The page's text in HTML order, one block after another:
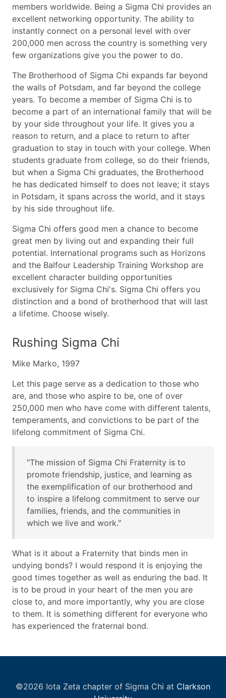
members worldwide. Being a Sigma Chi provides an
excellent networking opportunity. The ability to
instantly connect on a personal level with over
200,000 men across the country is something very
few organizations give you the power to do.
The Brotherhood of Sigma Chi expands far beyond
the walls of Potsdam, and far beyond the college
years. To become a member of Sigma Chi is to
become a part of an international family that will be
by your side throughout your life. It gives you a
reason to return, and a place to return to after
graduation to stay in touch with your college. When
students graduate from college, so do their friends,
but when a Sigma Chi graduates, the Brotherhood
he has dedicated himself to does not leave; it stays
in Potsdam, it spans across the world, and it stays
by his side throughout life.
Sigma Chi offers good men a chance to become
great men by living out and expanding their full
potential. International programs such as Horizons
and the Balfour Leadership Training Workshop are
excellent character building opportunities
exclusively for Sigma Chi's. Sigma Chi offers you
distinction and a bond of brotherhood that will last
a lifetime. Choose wisely.
Rushing Sigma Chi
Mike Marko, 1997
Let this page serve as a dedication to those who
are, and those who aspire to be, one of over
250,000 men who have come with different talents,
temperaments, and convictions to be part of the
lifelong commitment of Sigma Chi.
"The mission of Sigma Chi Fraternity is to
promote friendship, justice, and learning as
the exemplification of our brotherhood and
to inspire a lifelong commitment to serve our
families, friends, and the communities in
which we live and work."
What is it about a Fraternity that binds men in
undying bonds? I would respond it is enjoying the
good times together as well as enduring the bad. It
is to be proud in your heart of the men you are
close to, and more importantly, why you are close
to them. It is something different for everyone who
has experienced the fraternal bond.
©2026 Iota Zeta chapter of Sigma Chi at Clarkson